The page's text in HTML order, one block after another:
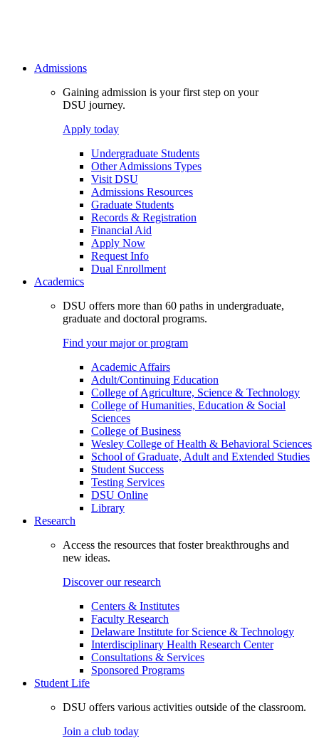
Admissions
Gaining admission is your first step on your
DSU journey.
Apply today
Undergraduate Students
Other Admissions Types
Visit DSU
Admissions Resources
Graduate Students
Records & Registration
Financial Aid
Apply Now
Request Info
Dual Enrollment
Academics
DSU offers more than 60 paths in undergraduate,
graduate and doctoral programs.
Find your major or program
Academic Affairs
Adult/Continuing Education
College of Agriculture, Science & Technology
College of Humanities, Education & Social
Sciences
College of Business
Wesley College of Health & Behavioral Sciences
School of Graduate, Adult and Extended Studies
Student Success
Testing Services
DSU Online
Library
Research
Access the resources that foster breakthroughs and
new ideas.
Discover our research
Centers & Institutes
Faculty Research
Delaware Institute for Science & Technology
Interdisciplinary Health Research Center
Consultations & Services
Sponsored Programs
Student Life
DSU offers various activities outside of the classroom.
Join a club today